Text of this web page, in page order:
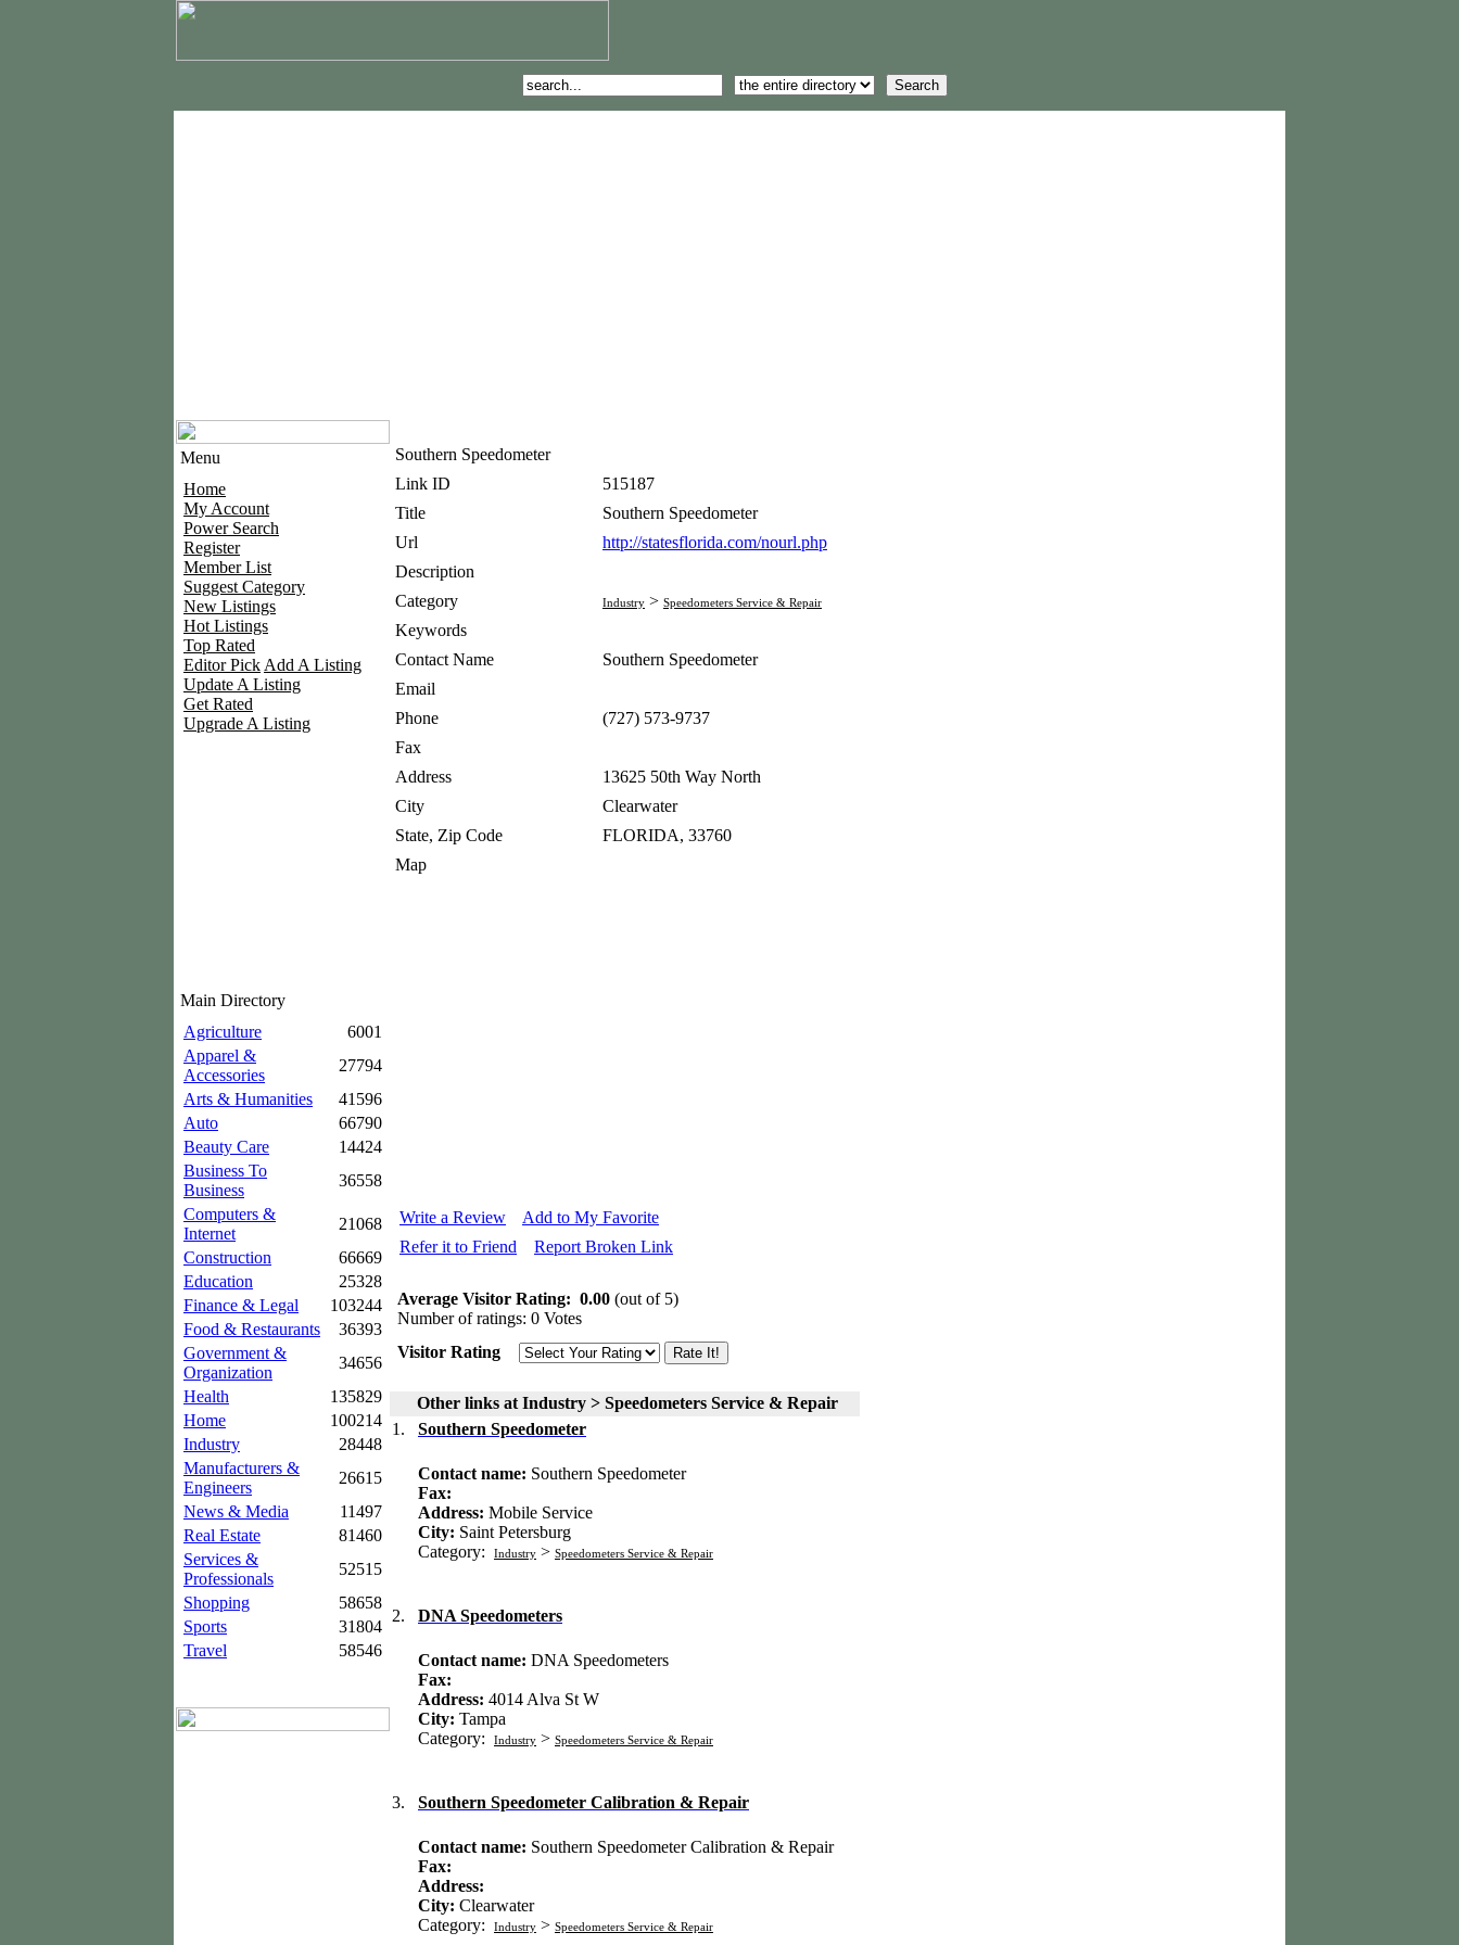
Menu
Home
My Account
Power Search
Register
Member List
Suggest Category
New Listings
Hot Listings
Top Rated
Editor Pick Add A Listing
Update A Listing
Get Rated
Upgrade A Listing
Main Directory
Agriculture
6001
Apparel &
Accessories
27794
Arts & Humanities
41596
Auto
66790
Beauty Care
14424
Business To
Business
36558
Computers &
Internet
21068
Construction
66669
Education
25328
Finance & Legal
103244
Food & Restaurants
36393
Government &
Organization
34656
Health
135829
Home
100214
Industry
28448
Manufacturers &
Engineers
26615
News & Media
11497
Real Estate
81460
Services &
Professionals
52515
Shopping
58658
Sports
31804
Travel
58546
Southern Speedometer
Link ID
515187
Title
Southern Speedometer
Url
http://statesflorida.com/nourl.php
Description
Category
Industry > Speedometers Service & Repair
Keywords
Contact Name
Southern Speedometer
Email
Phone
(727) 573-9737
Fax
Address
13625 50th Way North
City
Clearwater
State, Zip Code
FLORIDA, 33760
Map
Write a Review
Add to My Favorite
Refer it to Friend
Report Broken Link
Average Visitor Rating: 0.00 (out of 5)
Number of ratings: 0 Votes
Visitor Rating
Other links at Industry > Speedometers Service & Repair
1.
Southern Speedometer
Contact name: Southern Speedometer
Fax:
Address: Mobile Service
City: Saint Petersburg
Category:
Industry > Speedometers Service & Repair
2. DNA Speedometers
Contact name: DNA Speedometers
Fax:
Address: 4014 Alva St W
City: Tampa
Category:
Industry > Speedometers Service & Repair
3. Southern Speedometer Calibration & Repair
Contact name: Southern Speedometer Calibration & Repair
Fax:
Address:
City: Clearwater
Category:
Industry > Speedometers Service & Repair